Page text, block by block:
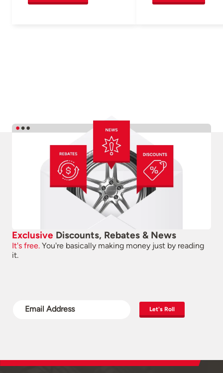
Exclusive Discounts, Rebates & News
It's free. You're basically making money just by reading
it.
Let's Roll